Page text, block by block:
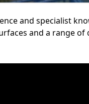
and specialist
and a range